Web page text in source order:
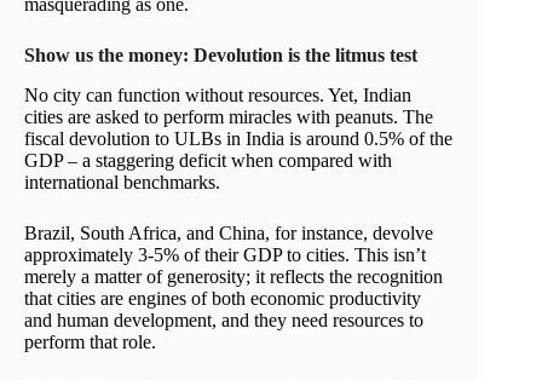
Show us the money: Devolution is the litmus test
No city can function without resources. Yet, Indian
cities are asked to perform miracles with peanuts. The
fiscal devolution to ULBs in India is around 0.5% of the
GDP – a staggering deficit when compared with
international benchmarks.
Brazil, South Africa, and China, for instance, devolve
approximately 3-5% of their GDP to cities. This isn’t
merely a matter of generosity; it reflects the recognition
that cities are engines of both economic productivity
and human development, and they need resources to
perform that role.